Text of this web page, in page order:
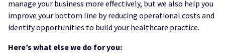
manage your business more effectively, but we also help you
improve your bottom line by reducing operational costs and
identify opportunities to build your healthcare practice.
Here’s what else we do for you: